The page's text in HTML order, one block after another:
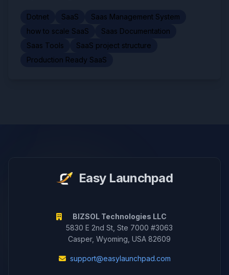
Dotnet SaaS
Saas Management System
how to scale SaaS
Saas Documentation
Saas Tools
SaaS project structure
Production Ready SaaS
Easy Launchpad
BIZSOL Technologies LLC
5830 E 2nd St, Ste 7000 #3063
Casper, Wyoming, USA 82609
support@easylaunchpad.com